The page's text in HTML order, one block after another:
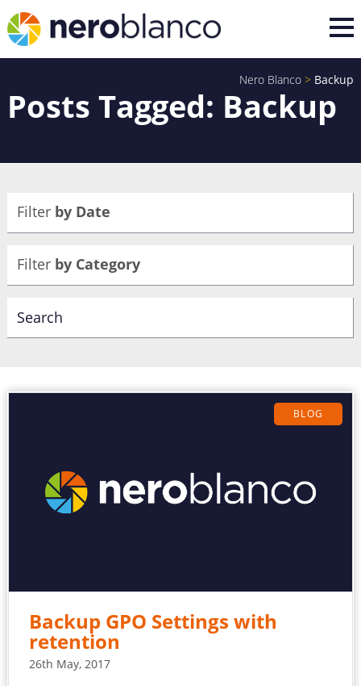
Nero Blanco > Backup
Posts Tagged: Backup
Filter by Date
Filter by Category
BLOG
Backup GPO Settings with
retention
26th May, 2017